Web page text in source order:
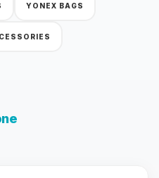
YONEX BAGS